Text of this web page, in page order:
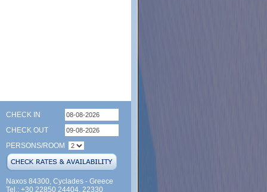
CHECK IN
CHECK OUT
PERSONS/ROOM
Naxos 84300, Cyclades - Greece
Tel.: +30 22850 24404, 22330